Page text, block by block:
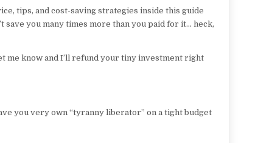
tips, and cost-saving strategies inside this guide
save you many times more than you paid for it… heck,
me know and I’ll refund your tiny investment right
you very own “tyranny liberator” on a tight budget